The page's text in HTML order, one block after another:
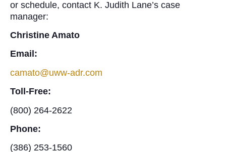
or schedule, contact K. Judith Lane’s case
manager:
Christine Amato
Email:
camato@uww-adr.com
Toll-Free:
(800) 264-2622
Phone:
(386) 253-1560